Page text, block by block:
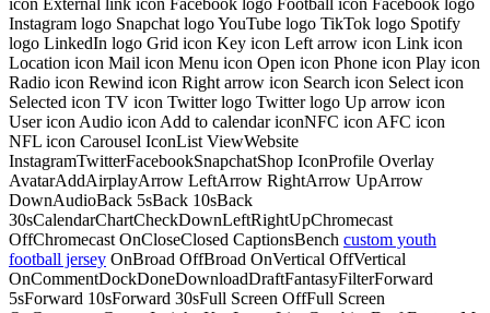
icon External link icon Facebook logo Football icon Facebook logo
Instagram logo Snapchat logo YouTube logo TikTok logo Spotify
logo LinkedIn logo Grid icon Key icon Left arrow icon Link icon
Location icon Mail icon Menu icon Open icon Phone icon Play icon
Radio icon Rewind icon Right arrow icon Search icon Select icon
Selected icon TV icon Twitter logo Twitter logo Up arrow icon
User icon Audio icon Add to calendar iconNFC icon AFC icon
NFL icon Carousel IconList ViewWebsite
InstagramTwitterFacebookSnapchatShop IconProfile Overlay
AvatarAddAirplayArrow LeftArrow RightArrow UpArrow
DownAudioBack 5sBack 10sBack
30sCalendarChartCheckDownLeftRightUpChromecast
OffChromecast OnCloseClosed CaptionsBench custom youth
football jersey OnBroad OffBroad OnVertical OffVertical
OnCommentDockDoneDownloadDraftFantasyFilterForward
5sForward 10sForward 30sFull Screen OffFull Screen